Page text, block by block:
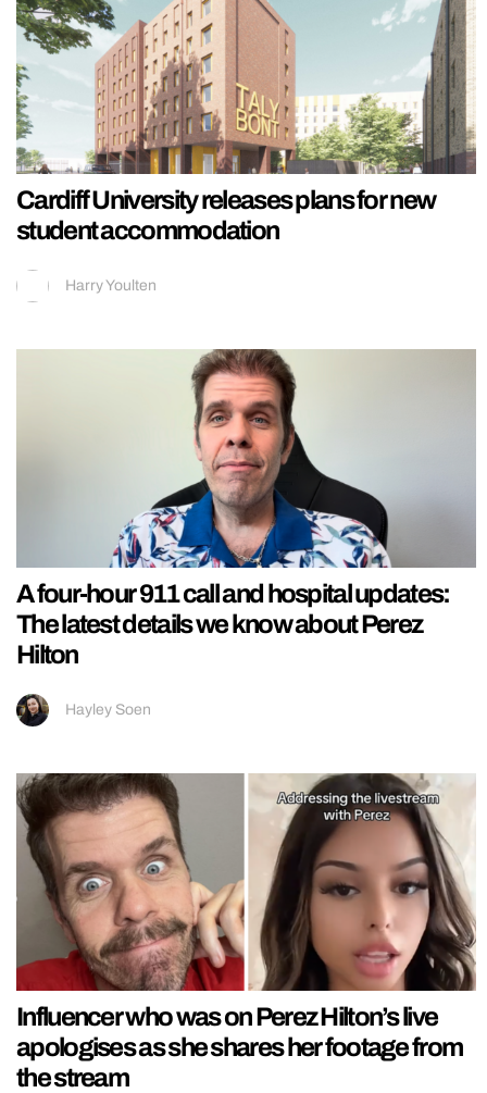
Cardiff University releases plans for new
student accommodation
Harry Youlten
A four-hour 911 call and hospital updates:
The latest details we know about Perez
Hilton
Hayley Soen
Influencer who was on Perez Hilton’s live
apologises as she shares her footage from
the stream